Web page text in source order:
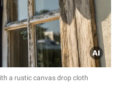
a rustic canvas drop cloth